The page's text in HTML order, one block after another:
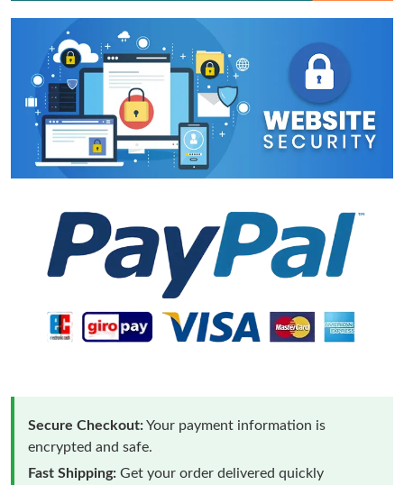
Secure Checkout:Your payment information is
encrypted and safe.
Fast Shipping: Get your order delivered quickly